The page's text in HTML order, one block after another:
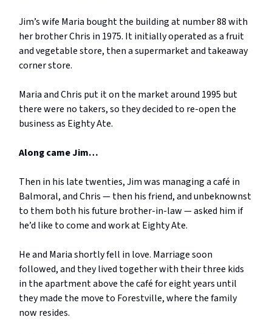
Jim’s wife Maria bought the building at number 88 with
her brother Chris in 1975. It initially operated as a fruit
and vegetable store, then a supermarket and takeaway
corner store.
Maria and Chris put it on the market around 1995 but
there were no takers, so they decided to re-open the
business as Eighty Ate.
Along came Jim…
Then in his late twenties, Jim was managing a café in
Balmoral, and Chris — then his friend, and unbeknownst
to them both his future brother-in-law — asked him if
he’d like to come and work at Eighty Ate.
He and Maria shortly fell in love. Marriage soon
followed, and they lived together with their three kids
in the apartment above the café for eight years until
they made the move to Forestville, where the family
now resides.